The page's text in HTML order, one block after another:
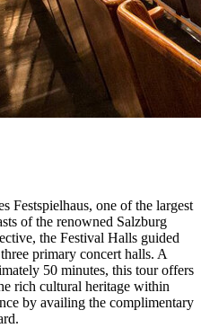
Festspielhaus, one of the largest
of the renowned Salzburg
the Festival Halls guided
primary concert halls. A
50 minutes, this tour offers
rich cultural heritage within
by availing the complimentary